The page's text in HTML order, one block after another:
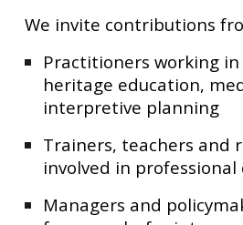
We invite contributions
Practitioners working
heritage education,
interpretive planning
Trainers, teachers and
involved in
Managers and